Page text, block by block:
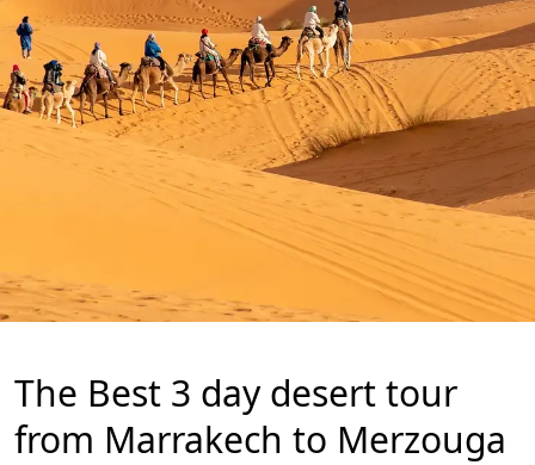
The Best 3 day desert tour
from Marrakech to Merzouga